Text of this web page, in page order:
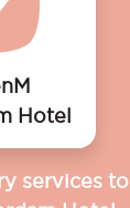
Hotel
services to